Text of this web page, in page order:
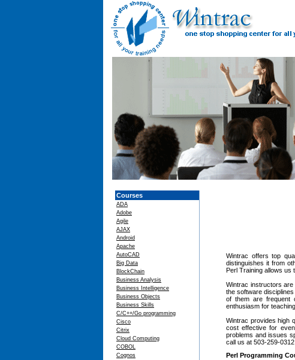
Courses
ADA
Adobe
Agile
AJAX
Android
Apache
AutoCAD
Big Data
BlockChain
Business Analysis
Business Intelligence
Business Objects
Business Skills
C/C++/Go programming
Cisco
Citrix
Cloud Computing
COBOL
Cognos
Wintrac offers top
distinguishes it from
Perl Training allows us
Wintrac instructors
the software
of them are frequent
enthusiasm for teaching.
Wintrac provides high
cost effective for
problems and issues
call us at 503-259-
Perl Programming